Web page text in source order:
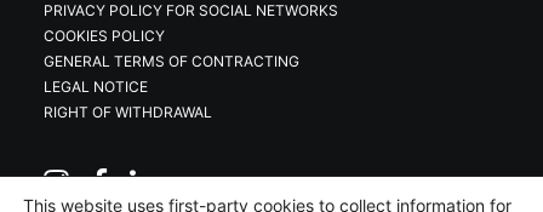
PRIVACY POLICY FOR SOCIAL NETWORKS
COOKIES POLICY
GENERAL TERMS OF CONTRACTING
LEGAL NOTICE
RIGHT OF WITHDRAWAL
This website uses first-party cookies to collect information for